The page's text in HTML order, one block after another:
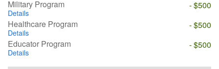
Military Program
Details
- $500
Healthcare Program
Details
- $500
Educator Program
Details
- $500